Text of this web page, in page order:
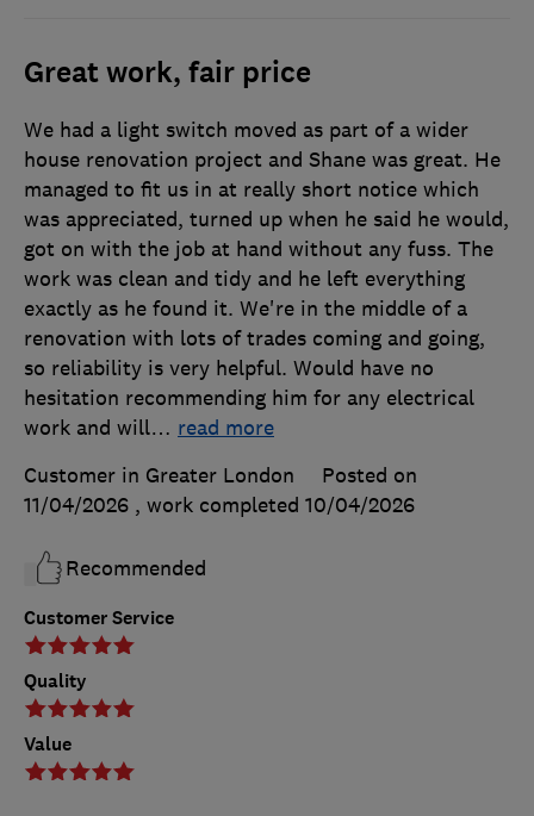
Great work, fair price
Customer Service
Quality
Value
We had a light switch moved as part of a wider
house renovation project and Shane was great. He
managed to fit us in at really short notice which
was appreciated, turned up when he said he would,
got on with the job at hand without any fuss. The
work was clean and tidy and he left everything
exactly as he found it. We're in the middle of a
renovation with lots of trades coming and going,
so reliability is very helpful. Would have no
hesitation recommending him for any electrical
work and will… read more
Customer in Greater London
Posted on
11/04/2026 , work completed 10/04/2026
Recommended